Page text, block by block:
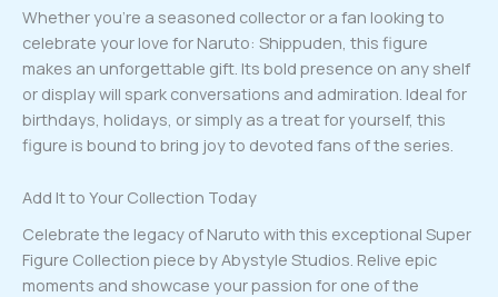
Whether you’re a seasoned collector or a fan looking to
celebrate your love for Naruto: Shippuden, this figure
makes an unforgettable gift. Its bold presence on any shelf
or display will spark conversations and admiration. Ideal for
birthdays, holidays, or simply as a treat for yourself, this
figure is bound to bring joy to devoted fans of the series.
Add It to Your Collection Today
Celebrate the legacy of Naruto with this exceptional Super
Figure Collection piece by Abystyle Studios. Relive epic
moments and showcase your passion for one of the